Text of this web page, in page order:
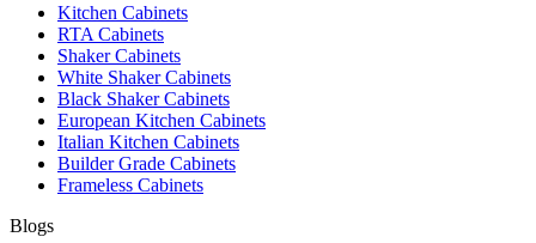
Kitchen Cabinets
RTA Cabinets
Shaker Cabinets
White Shaker Cabinets
Black Shaker Cabinets
European Kitchen Cabinets
Italian Kitchen Cabinets
Builder Grade Cabinets
Frameless Cabinets
Blogs